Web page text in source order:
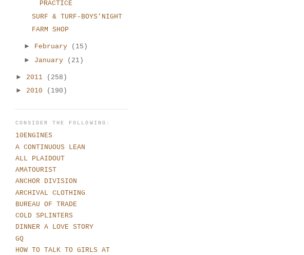
PRACTICE
SURF & TURF-BOYS'NIGHT
FARM SHOP
► February
(15)
► January (21)
► 2011
(258)
► 2010 (190)
CONSIDER THE FOLLOWING:
10ENGINES
A CONTINUOUS LEAN
ALL PLAIDOUT
AMATOURIST
ANCHOR DIVISION
ARCHIVAL CLOTHING
BUREAU OF TRADE
COLD SPLINTERS
DINNER A LOVE STORY
GQ
HOW TO TALK TO GIRLS AT